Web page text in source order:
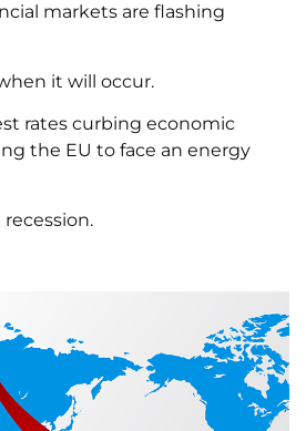
markets are flashing
it will occur.
rates curbing economic
the EU to face an energy